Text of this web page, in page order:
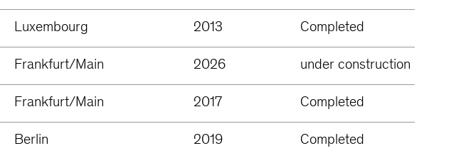
Luxembourg 2013 Completed
Frankfurt/Main 2026 under construction
Frankfurt/Main 2017 Completed
Berlin 2019 Completed